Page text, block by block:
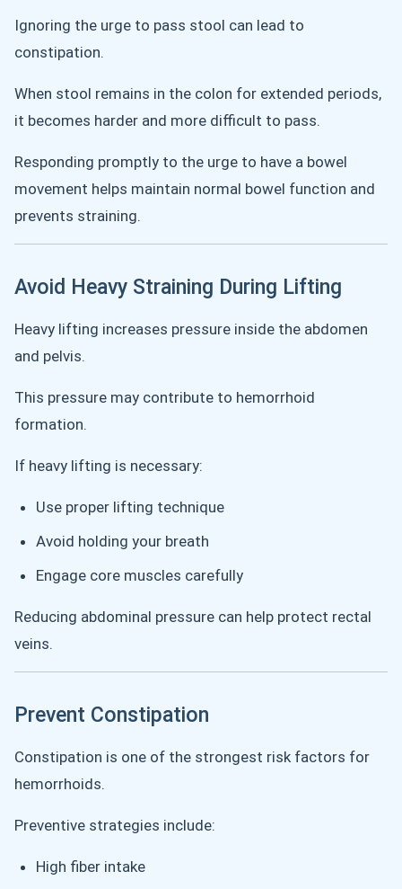
Ignoring the urge to pass stool can lead to
constipation.
When stool remains in the colon for extended periods,
it becomes harder and more difficult to pass.
Responding promptly to the urge to have a bowel
movement helps maintain normal bowel function and
prevents straining.
Avoid Heavy Straining During Lifting
Heavy lifting increases pressure inside the abdomen
and pelvis.
This pressure may contribute to hemorrhoid
formation.
If heavy lifting is necessary:
Use proper lifting technique
Avoid holding your breath
Engage core muscles carefully
Reducing abdominal pressure can help protect rectal
veins.
Prevent Constipation
Constipation is one of the strongest risk factors for
hemorrhoids.
Preventive strategies include:
High fiber intake